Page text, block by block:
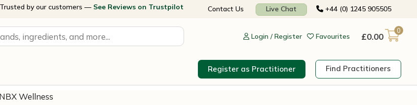
Trusted by our customers — See Reviews on Trustpilot Contact Us Live Chat +44 (0) 1245 905505
Login / Register Favourites £0.00
0
Register as Practitioner Find Practitioners
Wellness